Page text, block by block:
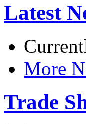
Latest
More
Trade